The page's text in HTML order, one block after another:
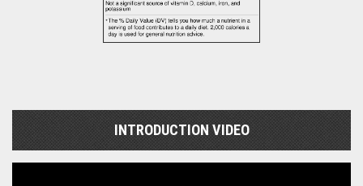
INTRODUCTION VIDEO